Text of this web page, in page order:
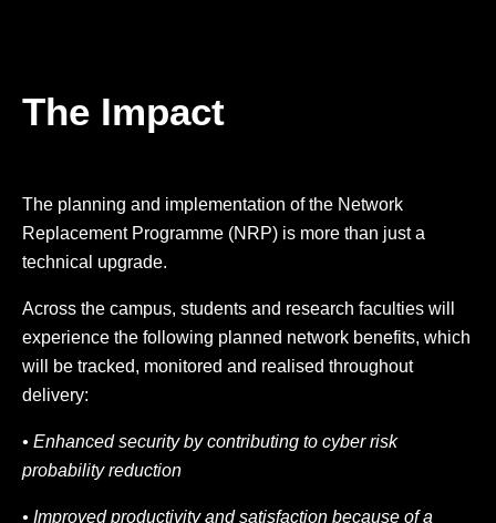
The Impact
The planning and implementation of the Network
Replacement Programme (NRP) is more than just a
technical upgrade.
Across the campus, students and research faculties will
experience the following planned network benefits, which
will be tracked, monitored and realised throughout
delivery:
• Enhanced security by contributing to cyber risk
probability reduction
• Improved productivity and satisfaction because of a